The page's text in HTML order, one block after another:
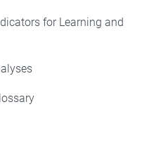
for Learning and